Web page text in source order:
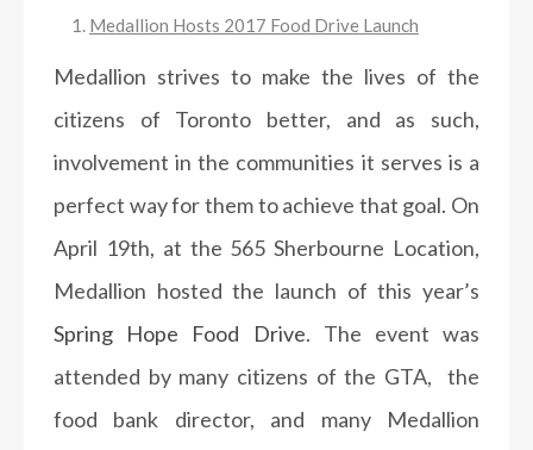
Medallion Hosts 2017 Food Drive Launch
Medallion strives to make the lives of the
citizens of Toronto better, and as such,
involvement in the communities it serves is a
perfect way for them to achieve that goal. On
April 19th, at the 565 Sherbourne Location,
Medallion hosted the launch of this year’s
Spring Hope Food Drive. The event was
attended by many citizens of the GTA, the
food bank director, and many Medallion